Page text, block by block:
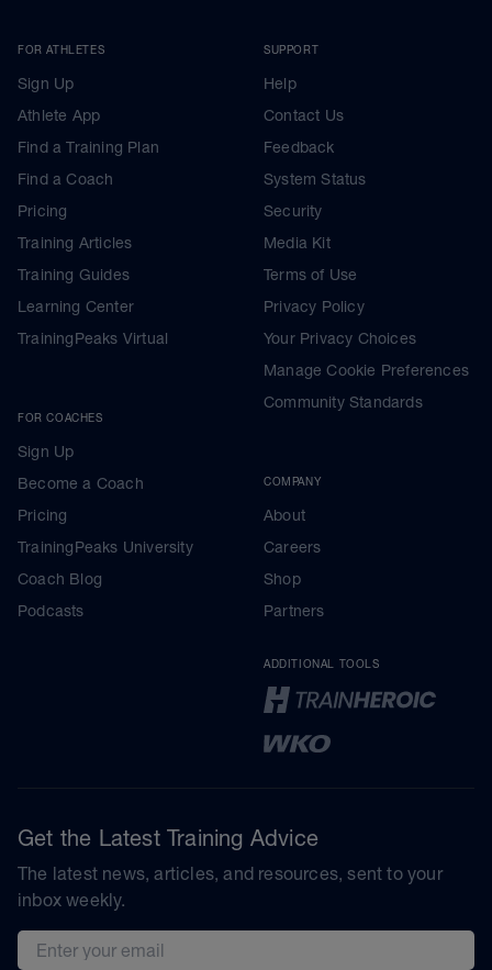
FOR ATHLETES
Sign Up
Athlete App
Find a Training Plan
Find a Coach
Pricing
Training Articles
Training Guides
Learning Center
TrainingPeaks Virtual
FOR COACHES
Sign Up
Become a Coach
Pricing
TrainingPeaks University
Coach Blog
Podcasts
SUPPORT
Help
Contact Us
Feedback
System Status
Security
Media Kit
Terms of Use
Privacy Policy
Your Privacy Choices
Manage Cookie Preferences
Community Standards
COMPANY
About
Careers
Shop
Partners
ADDITIONAL TOOLS
Get the Latest Training Advice
The latest news, articles, and resources, sent to your
inbox weekly.
Email address